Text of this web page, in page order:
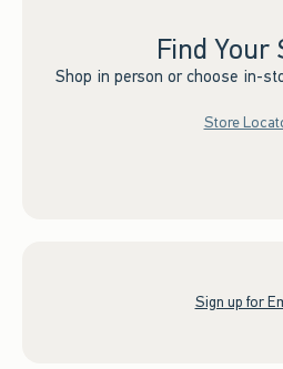
Find Your
Shop in person or choose in-
Store
Sign up for